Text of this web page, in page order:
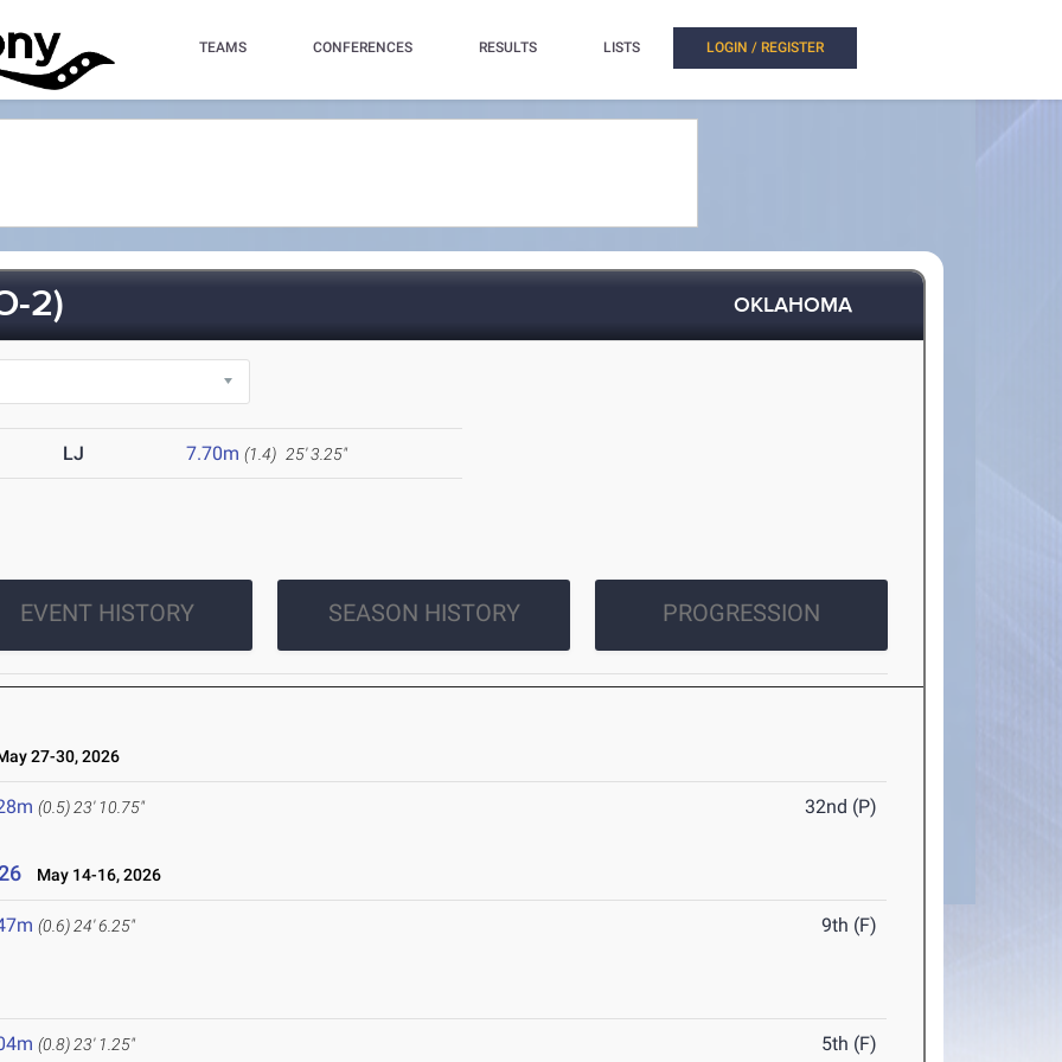
TEAMS CONFERENCES RESULTS LISTS LOGIN / REGISTER
2) OKLAHOMA
LJ 7.70m (1.4) 25' 3.25"
EVENT HISTORY SEASON HISTORY PROGRESSION
27-30, 2026
(0.5) 23' 10.75" 32nd (P)
May 14-16, 2026
(0.6) 24' 6.25" 9th (F)
(0.8) 23' 1.25" 5th (F)